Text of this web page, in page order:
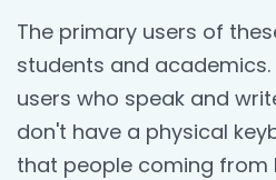
The primary users of
students and
users who speak and
don't have a physical
that people coming from